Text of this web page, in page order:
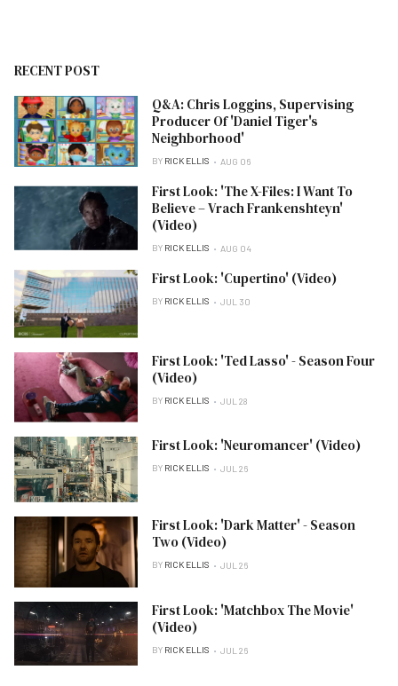
RECENT POST
Q&A: Chris Loggins, Supervising
Producer Of 'Daniel Tiger's
Neighborhood'
BY RICK ELLIS AUG 06
First Look: 'The X-Files: I Want To
Believe – Vrach Frankenshteyn'
(Video)
BY RICK ELLIS AUG 04
First Look: 'Cupertino' (Video)
BY RICK ELLIS JUL 30
First Look: 'Ted Lasso' - Season Four
(Video)
BY RICK ELLIS JUL 28
First Look: 'Neuromancer' (Video)
BY RICK ELLIS JUL 26
First Look: 'Dark Matter' - Season
Two (Video)
BY RICK ELLIS JUL 26
First Look: 'Matchbox The Movie'
(Video)
BY RICK ELLIS JUL 26